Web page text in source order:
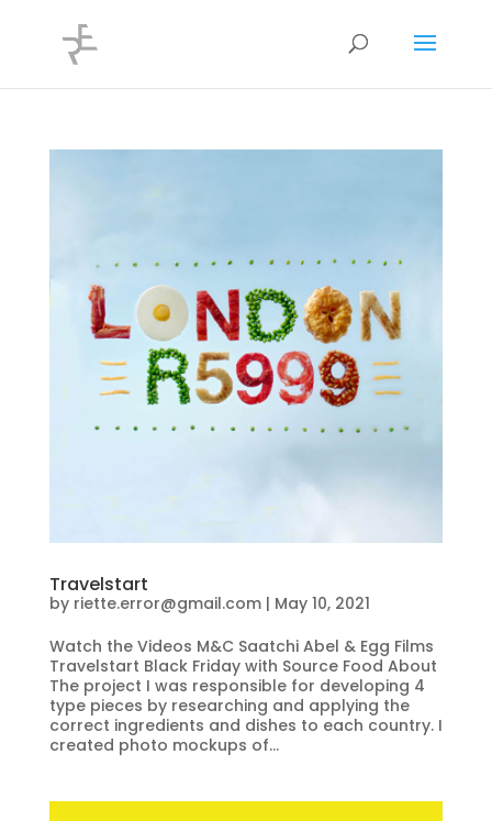
Travelstart
by riette.error@gmail.com| May 10, 2021
Watch the Videos M&C Saatchi Abel & Egg Films
Travelstart Black Friday with Source Food About
The project I was responsible for developing 4
type pieces by researching and applying the
correct ingredients and dishes to each country. I
created photo mockups of...